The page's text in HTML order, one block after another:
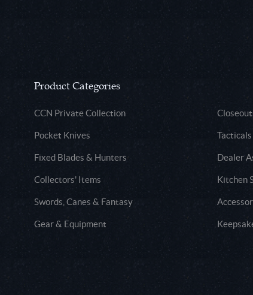
Product Categories
CCN Private Collection
Pocket Knives
Fixed Blades & Hunters Dealer
Collectors' Items Kitchen
Swords, Canes & Fantasy
Gear & Equipment